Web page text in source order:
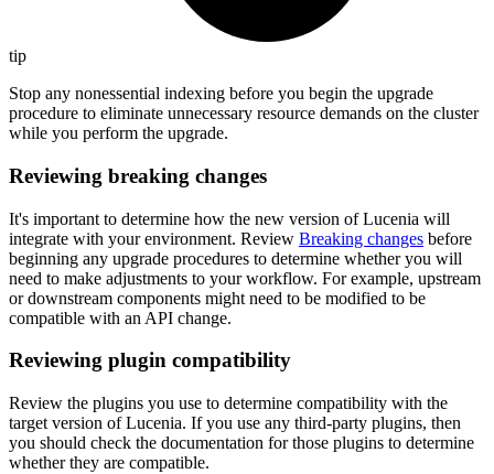
tip
Stop any nonessential indexing before you begin the upgrade
procedure to eliminate unnecessary resource demands on the cluster
while you perform the upgrade.
Reviewing breaking changes
It's important to determine how the new version of Lucenia will
integrate with your environment. Review Breaking changes before
beginning any upgrade procedures to determine whether you will
need to make adjustments to your workflow. For example, upstream
or downstream components might need to be modified to be
compatible with an API change.
Reviewing plugin compatibility
Review the plugins you use to determine compatibility with the
target version of Lucenia. If you use any third-party plugins, then
you should check the documentation for those plugins to determine
whether they are compatible.